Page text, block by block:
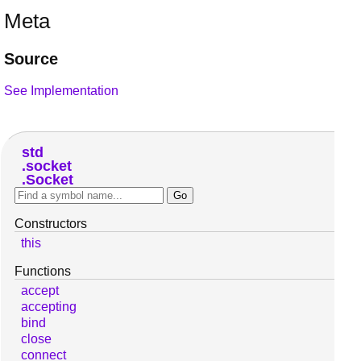
Meta
Source
See Implementation
std
socket
Socket
Constructors
this
Functions
accept
accepting
bind
close
connect